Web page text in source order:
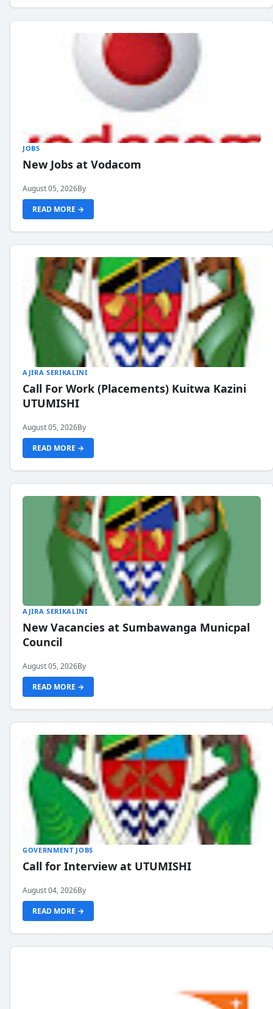
JOBS
New Jobs at Vodacom
August 05, 2026By
READ MORE →
AJIRA SERIKALINI
Call For Work (Placements) Kuitwa Kazini
UTUMISHI
August 05, 2026By
READ MORE →
AJIRA SERIKALINI
New Vacancies at Sumbawanga Municpal
Council
August 05, 2026By
READ MORE →
GOVERNMENT JOBS
Call for Interview at UTUMISHI
August 04, 2026By
READ MORE →